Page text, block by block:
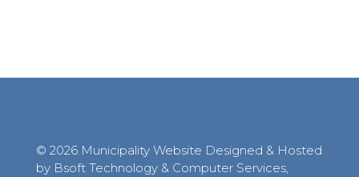
© 2026 Municipality Website Designed & Hosted
by Bsoft Technology & Computer Services,